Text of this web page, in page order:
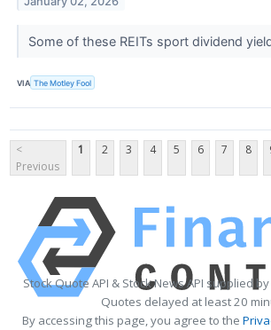
Some of these REITs sport dividend
VIA The Motley Fool
<
Previous
1 2 3 4 5 6 7 8
Stock Quote API & Stock News API supplied by
Quotes delayed at least 20
By accessing this page, you agree to the